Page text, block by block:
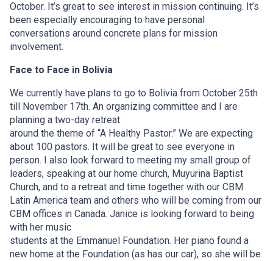
October. It’s great to see interest in mission continuing. It’s
been especially encouraging to have personal
conversations around concrete plans for mission
involvement.
Face to Face in Bolivia
We currently have plans to go to Bolivia from October 25th
till November 17th. An organizing committee and I are
planning a two-day retreat
around the theme of “A Healthy Pastor.” We are expecting
about 100 pastors. It will be great to see everyone in
person. I also look forward to meeting my small group of
leaders, speaking at our home church, Muyurina Baptist
Church, and to a retreat and time together with our CBM
Latin America team and others who will be coming from our
CBM offices in Canada. Janice is looking forward to being
with her music
students at the Emmanuel Foundation. Her piano found a
new home at the Foundation (as has our car), so she will be